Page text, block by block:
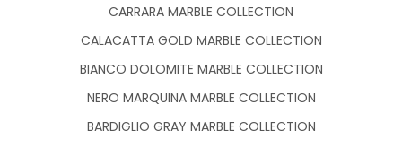
CARRARA MARBLE COLLECTION
CALACATTA GOLD MARBLE COLLECTION
BIANCO DOLOMITE MARBLE COLLECTION
NERO MARQUINA MARBLE COLLECTION
BARDIGLIO GRAY MARBLE COLLECTION